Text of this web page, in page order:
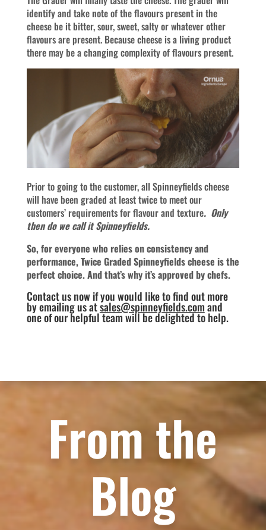
identify and take note of the flavours present in the
cheese be it bitter, sour, sweet, salty or whatever other
flavours are present. Because cheese is a living product
there may be a changing complexity of flavours present.
Prior to going to the customer, all Spinneyfields cheese
will have been graded at least twice to meet our
customers’ requirements for flavour and texture. Only
then do we call it Spinneyfields.
So, for everyone who relies on consistency and
performance, Twice Graded Spinneyfields cheese is the
perfect choice. And that’s why it’s approved by chefs.
Contact us now if you would like to find out more
by emailing us atsales@spinneyfields.comand
one of our helpful team will be delighted to help.
From the
Blog